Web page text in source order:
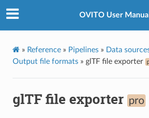
OVITO User Manual
» Reference» Pipelines» Data
Output file formats» glTF file exporter
glTF file exporter pro